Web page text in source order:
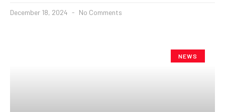
December 18, 2024 No Comments
NEWS